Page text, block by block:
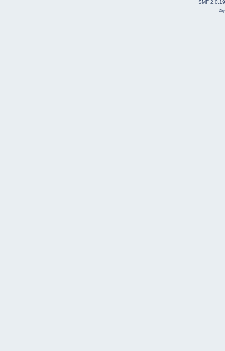
SMF 2.0.19